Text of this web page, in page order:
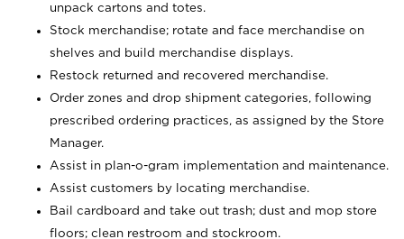
unpack cartons and totes.
Stock merchandise; rotate and face merchandise on
shelves and build merchandise displays.
Restock returned and recovered merchandise.
Order zones and drop shipment categories, following
prescribed ordering practices, as assigned by the Store
Manager.
Assist in plan-o-gram implementation and maintenance.
Assist customers by locating merchandise.
Bail cardboard and take out trash; dust and mop store
floors; clean restroom and stockroom.